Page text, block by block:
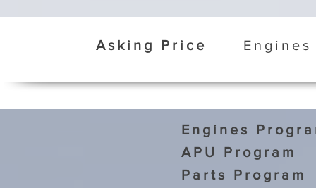
Asking Price
Engines
APU Program
Parts Program